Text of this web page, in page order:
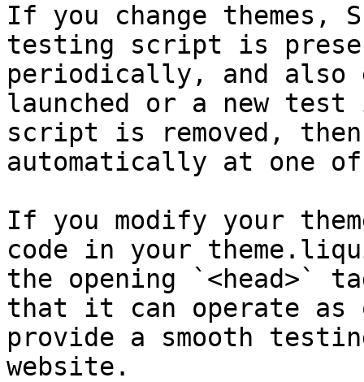
If you change
testing script is
periodically, and also
launched or a new
script is removed,
automatically at one
If you modify your
code in your
the opening `<head>`
that it can operate as
provide a smooth
website.